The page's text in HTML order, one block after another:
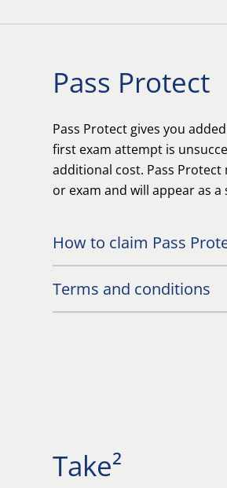
Pass Protect
Pass Protect gives you
first exam attempt is
additional cost. Pass
or exam and will appear as
How to claim Pass
Terms and conditions
Take²